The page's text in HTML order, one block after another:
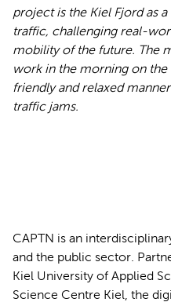
project is the Kiel Fjord as
traffic, challenging real-
mobility of the future. The
work in the morning on
friendly and relaxed
traffic jams.
CAPTN is an
and the public sector.
Kiel University of Applied
Science Centre Kiel, the